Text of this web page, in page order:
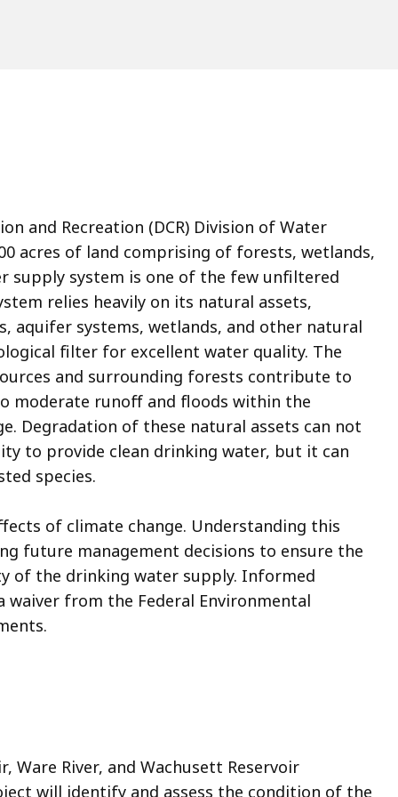
and Recreation (DCR) Division of Water
acres of land comprising of forests, wetlands,
supply system is one of the few unfiltered
relies heavily on its natural assets,
aquifer systems, wetlands, and other natural
filter for excellent water quality. The
and surrounding forests contribute to
moderate runoff and floods within the
Degradation of these natural assets can not
to provide clean drinking water, but it can
species.
of climate change. Understanding this
future management decisions to ensure the
of the drinking water supply. Informed
from the Federal Environmental
Ware River, and Wachusett Reservoir
will identify and assess the condition of the